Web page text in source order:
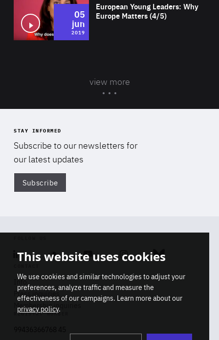
European Young Leaders: Why
Europe Matters (4/5)
05
jun
2019
view more
STAY INFORMED
Subscribe to our newsletters for
our latest updates
Subscribe
Linkedin SoundcloudYoutube Instagram Bluesky
Info
Press inquiries
Membership inquiries
REGISTRY NUMBER
This website uses cookies
We use cookies and similar technologies to adjust your
preferences, analyze traffic and measure the
effectiveness of our campaigns. Learn more about our
privacy policy.